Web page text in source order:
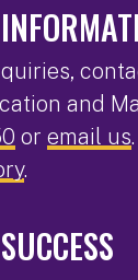
and
or email us
.